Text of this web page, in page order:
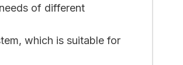
of different
which is suitable for